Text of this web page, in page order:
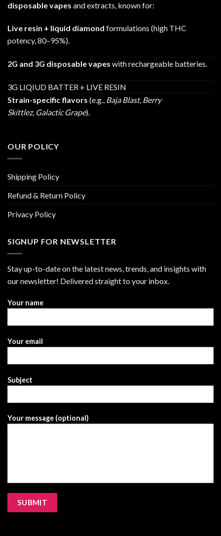
disposable vapes and extracts, known for:
Live resin + liquid diamond formulations (high THC
potency, 80–95%).
2G and 3G disposable vapes with rechargeable batteries.
3G LIQIUD BATTER + LIVE RESIN
Strain-specific flavors (e.g., Baja Blast, Berry
Skittlez, Galactic Grape).
OUR POLICY
Shipping Policy
Refund & Return Policy
Privacy Policy
SIGNUP FOR NEWSLETTER
Stay up-to-date on the latest news, trends, and insights with
our newsletter! Delivered straight to your inbox.
Your name
Your email
Subject
Your message (optional)